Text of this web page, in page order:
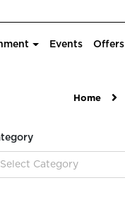
Events Offers
Home